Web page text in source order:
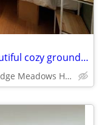
One bright furnished room in a beautiful cozy ground-level house
West Maple Ridge, near Ridge Meadows Hospital